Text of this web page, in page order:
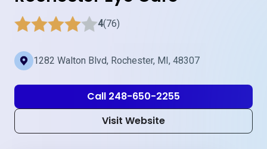
4(76)
1282 Walton Blvd, Rochester, MI, 48307
Call 248-650-2255
Visit Website